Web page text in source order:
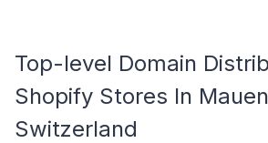
Top-level Domain
Shopify Stores In
Switzerland